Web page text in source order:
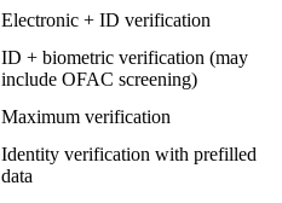
Electronic + ID verification
ID + biometric verification (may
include OFAC screening)
Maximum verification
Identity verification with prefilled
data